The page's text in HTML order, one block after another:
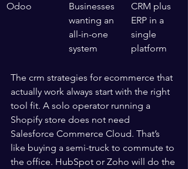
Odoo
Businesses
wanting an
all-in-one
system
CRM plus
ERP in a
single
platform
The crm strategies for ecommerce that
actually work always start with the right
tool fit. A solo operator running a
Shopify store does not need
Salesforce Commerce Cloud. That’s
like buying a semi-truck to commute to
the office. HubSpot or Zoho will do the